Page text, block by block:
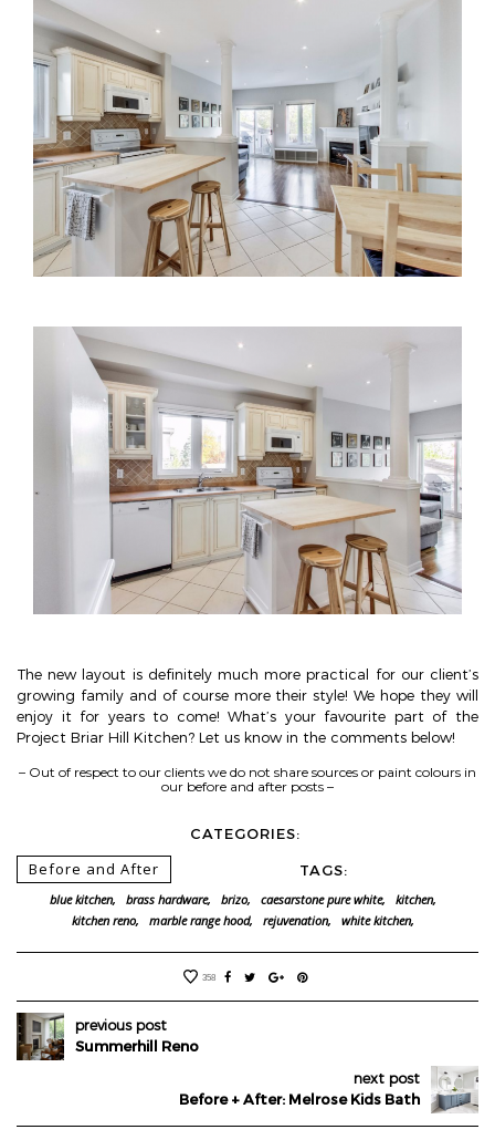
The new layout is definitely much more practical for our client’s
growing family and of course more their style! We hope they will
enjoy it for years to come! What’s your favourite part of the
Project Briar Hill Kitchen? Let us know in the comments below!
– Out of respect to our clients we do not share sources or paint colours in
our before and after posts –
CATEGORIES:
Before and After TAGS:
blue kitchen, brass hardware, brizo, caesarstone pure white,
kitchen,
kitchen reno,
marble range hood, rejuvenation, white kitchen,
358
previous post
Summerhill Reno
next post
Before + After: Melrose Kids Bath